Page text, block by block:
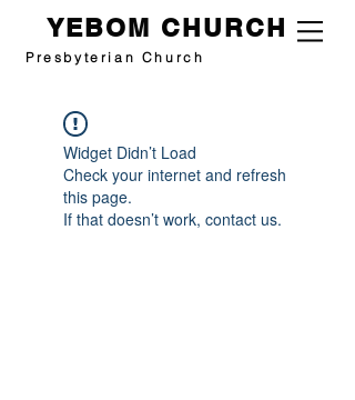
Presbyterian Church
YEBOM CHURCH
Widget Didn’t Load
Check your internet and refresh
this page.
If that doesn’t work, contact us.